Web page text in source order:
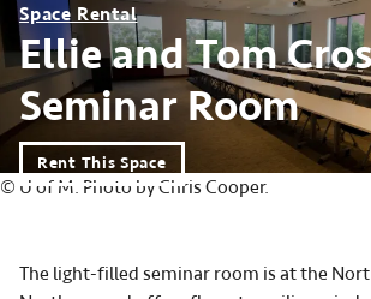
© U of M. Photo by Chris Cooper.
Space Rental
Ellie and Tom
Seminar Room
Rent This Space
The light-filled seminar room is at the